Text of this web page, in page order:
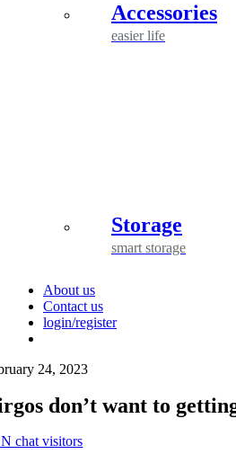
Accessories
easier life
Storage
smart storage
About us
Contact us
login/register
24, 2023
don’t want to
chat visitors